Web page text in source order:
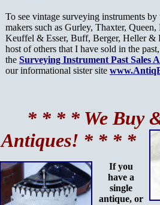
To see vintage surveying instruments
makers such as Gurley, Thaxter,
Keuffel & Esser, Buff, Berger, Heller &
host of others that I have sold in the
the Surveying Instrument Past Sales
our informational sister site
* * * * We Buy
Antiques! * * * *
If you
have a
single
antique, or